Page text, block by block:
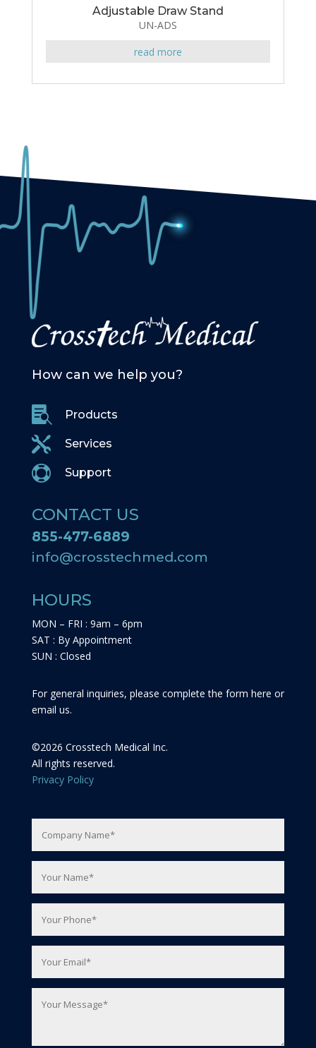
Adjustable Draw Stand
UN-ADS
read more
How can we help you?
 Products
 Services
 Support
CONTACT US
855-477-6889
info@crosstechmed.com
HOURS
MON – FRI : 9am – 6pm
SAT : By Appointment
SUN : Closed
For general inquiries, please complete the form here or
email us.
©2026 Crosstech Medical Inc.
All rights reserved.
Privacy Policy